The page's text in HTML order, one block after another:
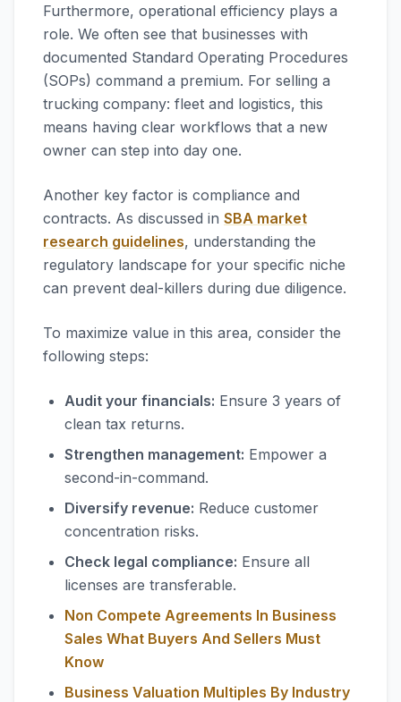
Furthermore, operational efficiency plays a
role. We often see that businesses with
documented Standard Operating Procedures
(SOPs) command a premium. For selling a
trucking company: fleet and logistics, this
means having clear workflows that a new
owner can step into day one.
Another key factor is compliance and
contracts. As discussed in SBA market
research guidelines, understanding the
regulatory landscape for your specific niche
can prevent deal-killers during due diligence.
To maximize value in this area, consider the
following steps:
Audit your financials: Ensure 3 years of
clean tax returns.
Strengthen management: Empower a
second-in-command.
Diversify revenue: Reduce customer
concentration risks.
Check legal compliance: Ensure all
licenses are transferable.
Non Compete Agreements In Business
Sales What Buyers And Sellers Must
Know
Business Valuation Multiples By Industry